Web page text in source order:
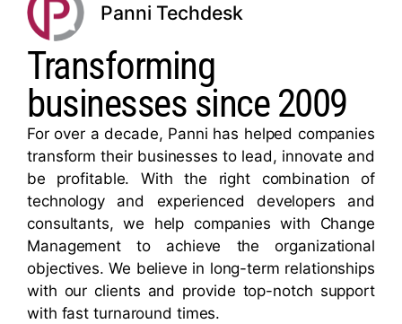
Panni Techdesk
Transforming
businesses since 2009
For over a decade, Panni has helped companies
transform their businesses to lead, innovate and
be profitable. With the right combination of
technology and experienced developers and
consultants, we help companies with Change
Management to achieve the organizational
objectives. We believe in long-term relationships
with our clients and provide top-notch support
with fast turnaround times.